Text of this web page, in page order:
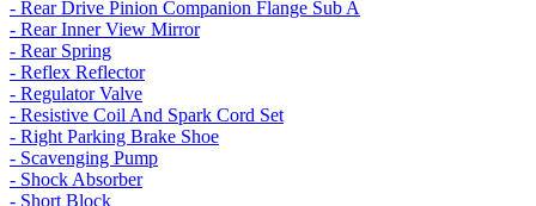
- Rear Drive Pinion Companion Flange Sub A
- Rear Inner View Mirror
- Rear Spring
- Reflex Reflector
- Regulator Valve
- Resistive Coil And Spark Cord Set
- Right Parking Brake Shoe
- Scavenging Pump
- Shock Absorber
- Short Block